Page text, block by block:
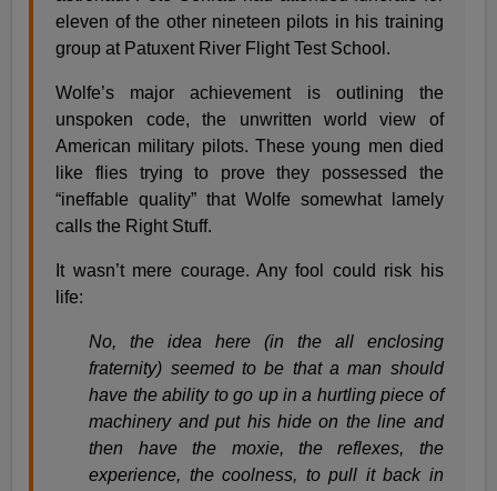
eleven of the other nineteen pilots in his training
group at Patuxent River Flight Test School.
Wolfe’s major achievement is outlining the
unspoken code, the unwritten world view of
American military pilots. These young men died
like flies trying to prove they possessed the
“ineffable quality” that Wolfe somewhat lamely
calls the Right Stuff.
It wasn’t mere courage. Any fool could risk his
life:
No, the idea here (in the all enclosing
fraternity) seemed to be that a man should
have the ability to go up in a hurtling piece of
machinery and put his hide on the line and
then have the moxie, the reflexes, the
experience, the coolness, to pull it back in